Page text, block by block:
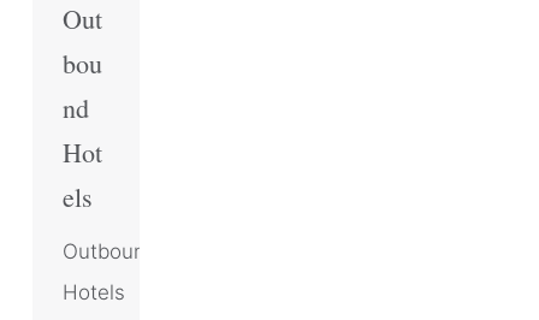
Out
bou
nd
Hot
els
Outbound
Hotels